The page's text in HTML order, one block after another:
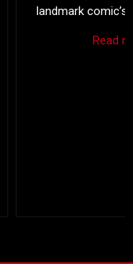
landmark comic’s
Read